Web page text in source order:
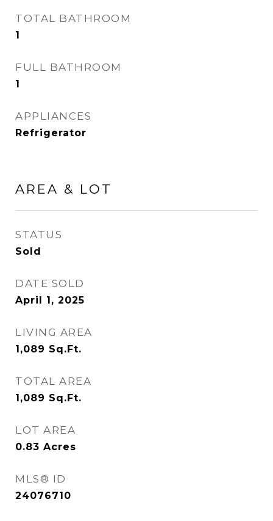
TOTAL BATHROOM
1
FULL BATHROOM
1
APPLIANCES
Refrigerator
AREA & LOT
STATUS
Sold
DATE SOLD
April 1, 2025
LIVING AREA
1,089 Sq.Ft.
TOTAL AREA
1,089 Sq.Ft.
LOT AREA
0.83 Acres
MLS® ID
24076710